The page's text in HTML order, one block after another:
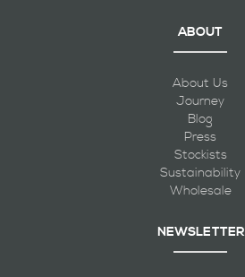
ABOUT
About Us
Journey
Blog
Press
Stockists
Sustainability
Wholesale
NEWSLETTER